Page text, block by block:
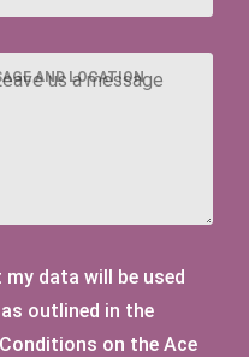
AND LOCATION
my data will be used
outlined in the
on the Ace